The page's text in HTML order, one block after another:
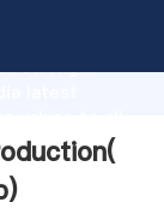
strength
)